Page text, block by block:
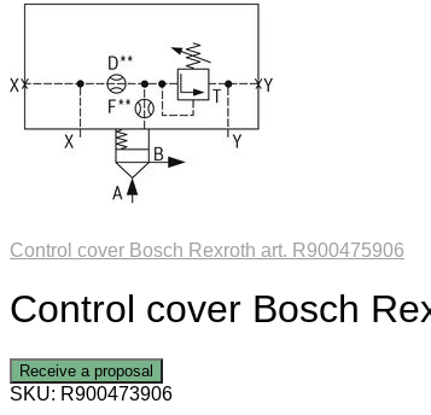
Control cover Bosch Rexroth art. R900475906
Control cover Bosch
Receive a proposal
SKU: R900473906